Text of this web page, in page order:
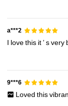
a***2
I lovethis it’svery
9***6
Loved this